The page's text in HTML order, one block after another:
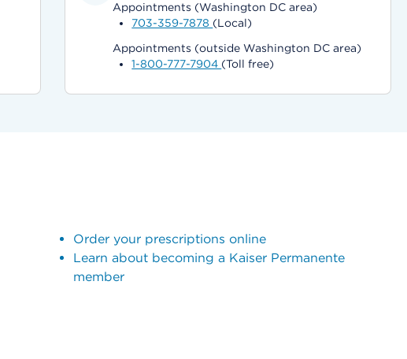
Appointments (Washington DC area)
703-359-7878 (Local)
Appointments (outside Washington DC area)
1-800-777-7904 (Toll free)
Order your prescriptions online
Learn about becoming a Kaiser Permanente
member